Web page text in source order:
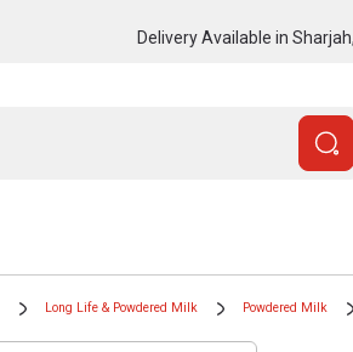
Delivery Available in
Long Life & Powdered Milk Powdered Milk